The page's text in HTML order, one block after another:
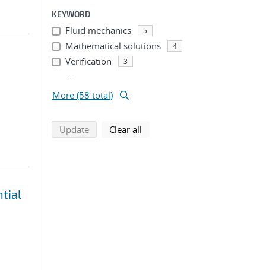
KEYWORD
Fluid mechanics 5
Mathematical solutions 4
Verification 3
...
More (58 total)
Updatesearch using selected filters
Clear all